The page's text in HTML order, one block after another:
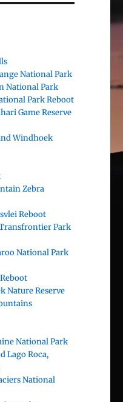
National Park
National Park
Park Reboot
Game Reserve
Windhoek
Zebra
Reboot
Park
National Park
Nature Reserve
National Park
Lago Roca,
National